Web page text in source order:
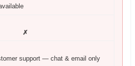
✗
support — chat & email only